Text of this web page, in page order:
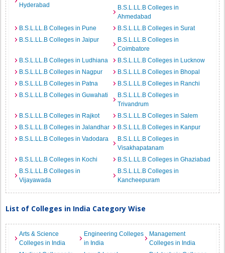
Hyderabad
B.S.L.LL.B Colleges in
Ahmedabad
B.S.L.LL.B Colleges in Pune
B.S.L.LL.B Colleges in Surat
B.S.L.LL.B Colleges in Jaipur
B.S.L.LL.B Colleges in
Coimbatore
B.S.L.LL.B Colleges in Ludhiana
B.S.L.LL.B Colleges in Lucknow
B.S.L.LL.B Colleges in Nagpur
B.S.L.LL.B Colleges in Bhopal
B.S.L.LL.B Colleges in Patna
B.S.L.LL.B Colleges in Ranchi
B.S.L.LL.B Colleges in Guwahati
B.S.L.LL.B Colleges in
Trivandrum
B.S.L.LL.B Colleges in Rajkot
B.S.L.LL.B Colleges in Salem
B.S.L.LL.B Colleges in Jalandhar
B.S.L.LL.B Colleges in Kanpur
B.S.L.LL.B Colleges in Vadodara
B.S.L.LL.B Colleges in
Visakhapatanam
B.S.L.LL.B Colleges in Kochi
B.S.L.LL.B Colleges in Ghaziabad
B.S.L.LL.B Colleges in
Vijayawada
B.S.L.LL.B Colleges in
Kancheepuram
List of Colleges in India Category Wise
Arts & Science
Colleges in India
Engineering Colleges
in India
Management
Colleges in India